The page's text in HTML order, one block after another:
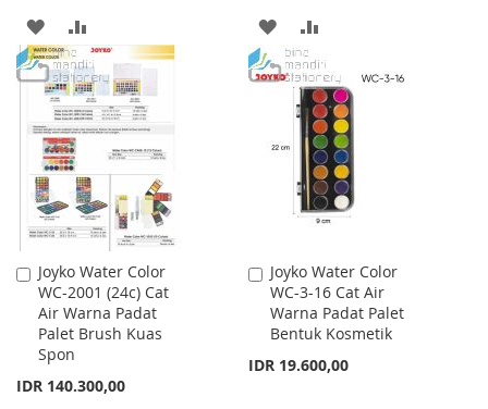
ADD
TO
WISH
LIST
TO
COMPARE
ADD
TO
WISH
LIST
TO
COMPARE
Joyko Water Color
WC-2001 (24c) Cat
Air Warna Padat
Palet Brush Kuas
Spon
IDR 140.300,00
Add
to
Cart
Joyko Water Color
WC-3-16 Cat Air
Warna Padat Palet
Bentuk Kosmetik
IDR 19.600,00
Add
to
Cart